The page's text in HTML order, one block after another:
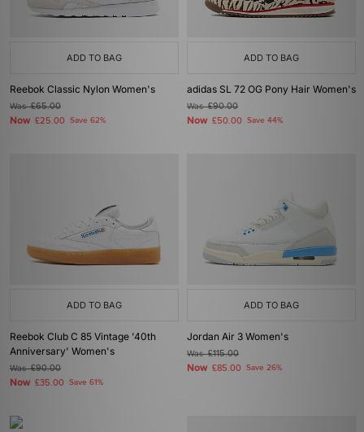
ADD TO BAG
Reebok Classic Nylon Women's
Was£65.00
Now £25.00 Save 62%
ADD TO BAG
adidas SL 72 OG Pony Hair Women's
Was£90.00
Now £50.00 Save 44%
ADD TO BAG
Reebok Club C 85 Vintage '40th
Anniversary' Women's
Was£90.00
Now £35.00 Save 61%
ADD TO BAG
Jordan Air 3 Women's
Was£115.00
Now £85.00 Save 26%